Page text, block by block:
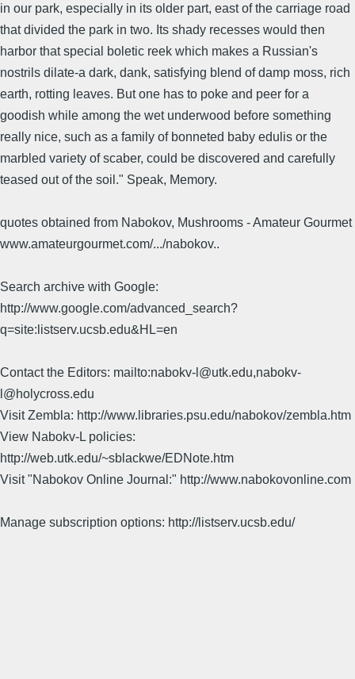
in our park, especially in its older part, east of the carriage road
that divided the park in two. Its shady recesses would then
harbor that special boletic reek which makes a Russian's
nostrils dilate-a dark, dank, satisfying blend of damp moss, rich
earth, rotting leaves. But one has to poke and peer for a
goodish while among the wet underwood before something
really nice, such as a family of bonneted baby edulis or the
marbled variety of scaber, could be discovered and carefully
teased out of the soil." Speak, Memory.
quotes obtained from Nabokov, Mushrooms - Amateur Gourmet
www.amateurgourmet.com/.../nabokov..
Search archive with Google:
http://www.google.com/advanced_search?
q=site:listserv.ucsb.edu&HL=en
Contact the Editors: mailto:nabokv-l@utk.edu,nabokv-
l@holycross.edu
Visit Zembla: http://www.libraries.psu.edu/nabokov/zembla.htm
View Nabokv-L policies:
http://web.utk.edu/~sblackwe/EDNote.htm
Visit "Nabokov Online Journal:" http://www.nabokovonline.com
Manage subscription options: http://listserv.ucsb.edu/